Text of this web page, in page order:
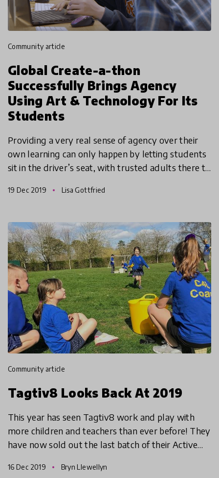
community article
Global Create-a-thon
Successfully Brings Agency
Using Art & Technology For Its
Students
Providing a very real sense of agency over their
own learning can only happen by letting students
sit in the driver’s seat, with trusted adults there to
19 Dec 2019 Lisa Gottfried
community article
Tagtiv8 Looks Back At 2019
This year has seen Tagtiv8 work and play with
more children and teachers than ever before! They
have now sold out the last batch of their Active
schools and
16 Dec 2019 Bryn Llewellyn